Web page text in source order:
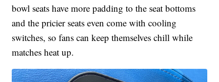
bowl seats have more padding to the seat bottoms
and the pricier seats even come with cooling
switches, so fans can keep themselves chill while
matches heat up.